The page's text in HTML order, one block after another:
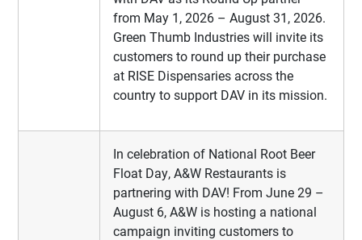
from May 1, 2026 – August 31, 2026.
Green Thumb Industries will invite its
customers to round up their purchase
at RISE Dispensaries across the
country to support DAV in its mission.
In celebration of National Root Beer
Float Day, A&W Restaurants is
partnering with DAV! From June 29 –
August 6, A&W is hosting a national
campaign inviting customers to